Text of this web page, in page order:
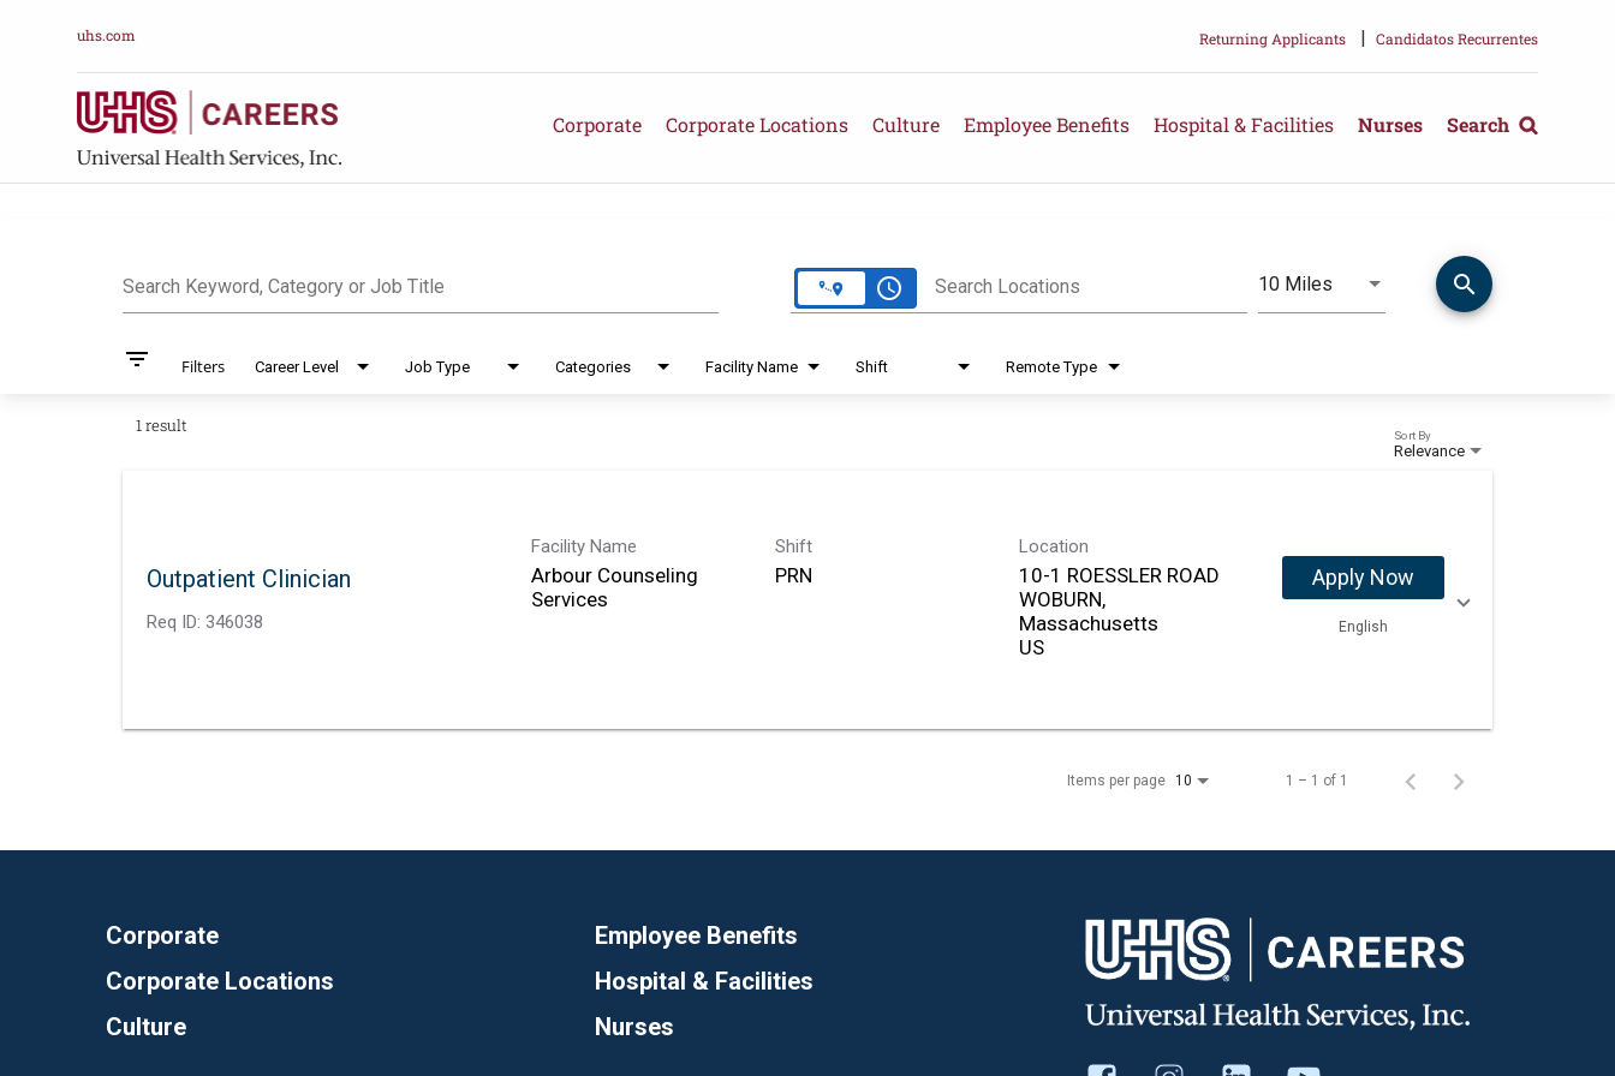
uhs.com Returning Applicants | Candidatos Recurrentes
Corporate Corporate Locations Culture Employee Benefits Hospital & Facilities Nurses Search
Search Keyword, Category or Job Title access_time Search Locations 10 Miles Use LEFT and RIGHT arrow
Distance search
filter_list Filters Career Level Job Type Categories Facility Name Shift Remote Type
1 result
Relevance
Sort By
Outpatient Clinician
Req ID: 346038
Facility Name
Arbour Counseling
Services
Shift
PRN
Location
10-1 ROESSLER ROAD
WOBURN,
Massachusetts
Apply Now
English
Items per page 10 1 – 1 of 1
Corporate
Corporate Locations
Culture
Employee Benefits
Hospital & Facilities
Nurses